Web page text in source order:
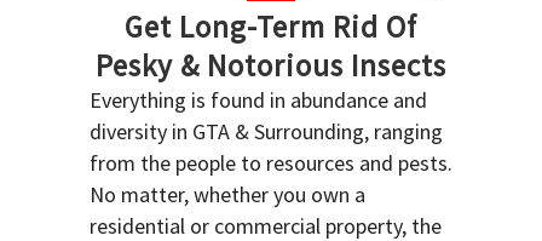
Get Long-Term Rid Of
Pesky & Notorious Insects
Everything is found in abundance and
diversity in GTA & Surrounding, ranging
from the people to resources and pests.
No matter, whether you own a
residential or commercial property, the